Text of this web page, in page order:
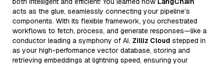
acts as the glue, seamlessly connecting your pipeline’s
components. With its flexible framework, you orchestrated
workflows to fetch, process, and generate responses—like a
conductor leading a symphony of AI. Zilliz Cloud stepped in
as your high-performance vector database, storing and
retrieving embeddings at lightning speed, ensuring your